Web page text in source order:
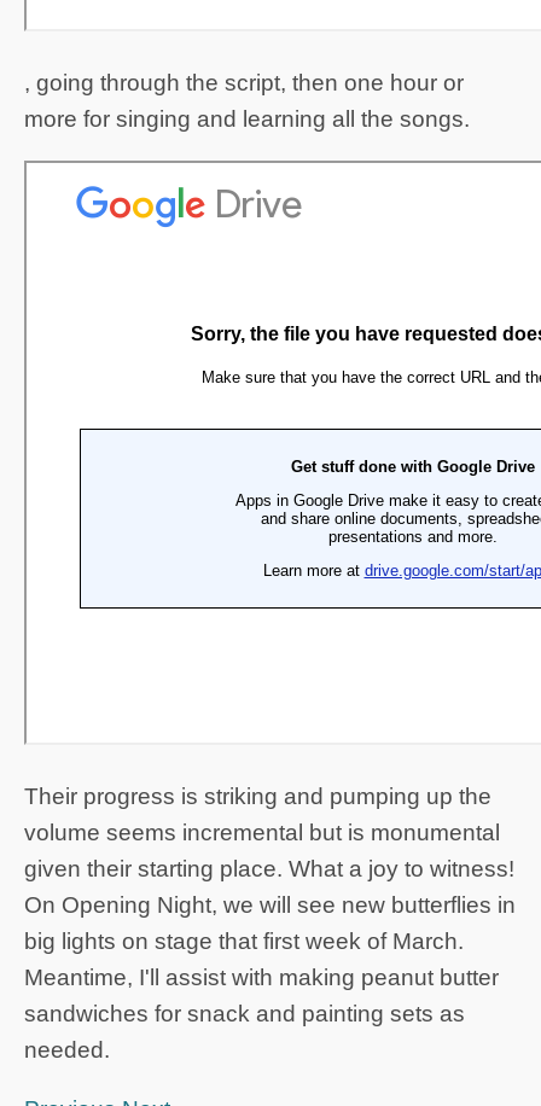
, going through the script, then one hour or
more for singing and learning all the songs.
Their progress is striking and pumping up the
volume seems incremental but is monumental
given their starting place. What a joy to witness!
On Opening Night, we will see new butterflies in
big lights on stage that first week of March.
Meantime, I'll assist with making peanut butter
sandwiches for snack and painting sets as
needed.